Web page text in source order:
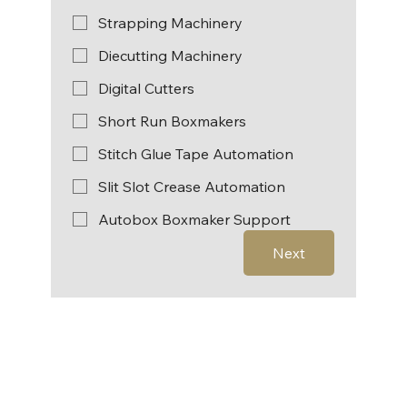
Strapping Machinery
Diecutting Machinery
Digital Cutters
Short Run Boxmakers
Stitch Glue Tape Automation
Slit Slot Crease Automation
Autobox Boxmaker Support
Next